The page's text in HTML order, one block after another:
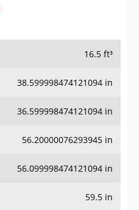
16.5 ft³
38.599998474121094 in
36.599998474121094 in
56.20000076293945 in
56.099998474121094 in
59.5 in